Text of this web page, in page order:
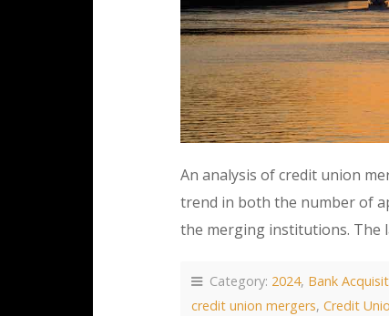
An analysis of credit union
trend in both the number of
the merging institutions. The
Category: 2024, Bank
credit union mergers, Credit